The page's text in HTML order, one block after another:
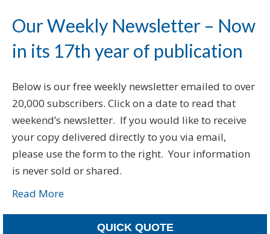
Our Weekly Newsletter – Now
in its 17th year of publication
Below is our free weekly newsletter emailed to over
20,000 subscribers. Click on a date to read that
weekend’s newsletter. If you would like to receive
your copy delivered directly to you via email,
please use the form to the right. Your information
is never sold or shared.
Read More
QUICK QUOTE